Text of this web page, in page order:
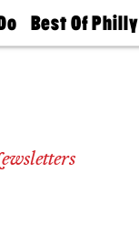
Best Of Philly
2026 Party